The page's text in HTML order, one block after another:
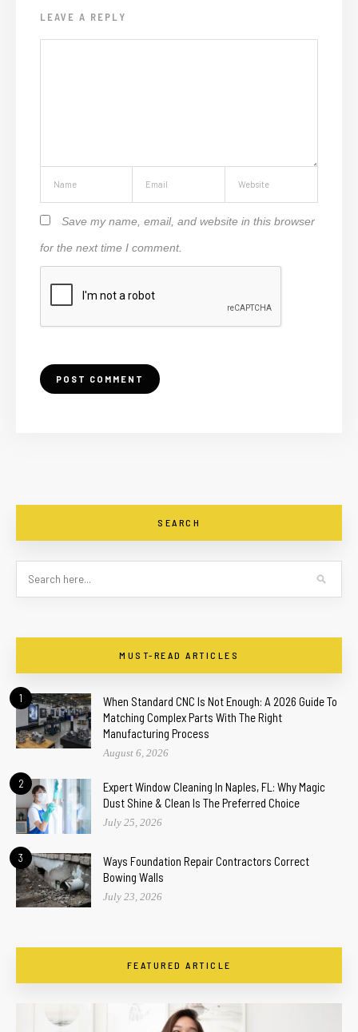
LEAVE A REPLY
Save my name, email, and website in this browser
for the next time I comment.
SEARCH
MUST-READ ARTICLES
1
When Standard CNC Is Not Enough: A 2026 Guide To
Matching Complex Parts With The Right
Manufacturing Process
August 6, 2026
2
Expert Window Cleaning In Naples, FL: Why Magic
Dust Shine & Clean Is The Preferred Choice
July 25, 2026
3
Ways Foundation Repair Contractors Correct
Bowing Walls
July 23, 2026
FEATURED ARTICLE